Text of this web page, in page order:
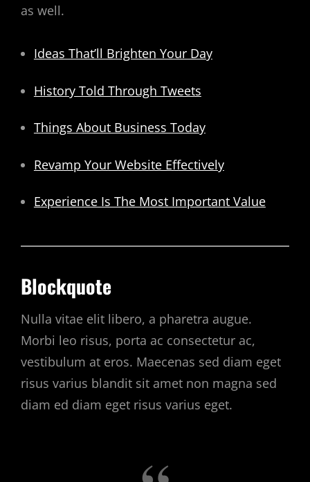
as well.
Ideas That’ll Brighten Your Day
History Told Through Tweets
Things About Business Today
Revamp Your Website Effectively
Experience Is The Most Important Value
Blockquote
Nulla vitae elit libero, a pharetra augue.
Morbi leo risus, porta ac consectetur ac,
vestibulum at eros. Maecenas sed diam eget
risus varius blandit sit amet non magna sed
diam ed diam eget risus varius eget.